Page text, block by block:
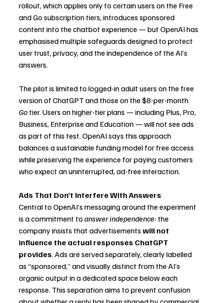
rollout, which applies only to certain users on the Free
and Go subscription tiers, introduces sponsored
content into the chatbot experience — but OpenAI has
emphasised multiple safeguards designed to protect
user trust, privacy, and the independence of the AI’s
answers.
The pilot is limited to logged-in adult users on the free
version of ChatGPT and those on the $8-per-month
Go tier. Users on higher-tier plans — including Plus, Pro,
Business, Enterprise and Education — will not see ads
as part of this test. OpenAI says this approach
balances a sustainable funding model for free access
while preserving the experience for paying customers
who expect an uninterrupted, ad-free interaction.
Ads That Don’t Interfere With Answers
Central to OpenAI’s messaging around the experiment
is a commitment to answer independence: the
company insists that advertisements will not
influence the actual responses ChatGPT
provides. Ads are served separately, clearly labelled
as “sponsored,” and visually distinct from the AI’s
organic output in a dedicated space below each
response. This separation aims to prevent confusion